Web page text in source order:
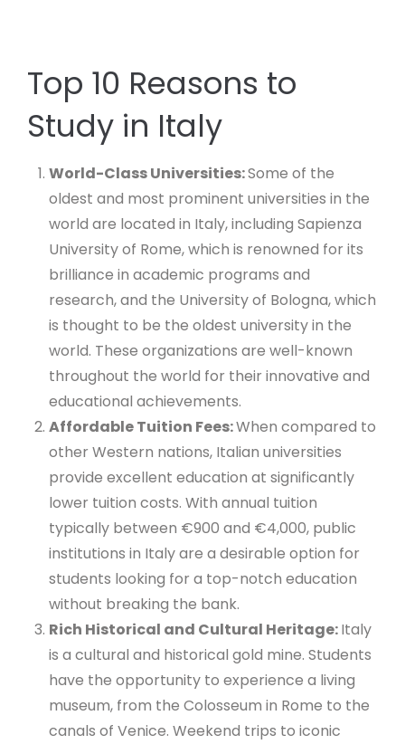
Top 10 Reasons to
Study in Italy
World-Class Universities:Some of the
oldest and most prominent universities in the
world are located in Italy, including Sapienza
University of Rome, which is renowned for its
brilliance in academic programs and
research, and the University of Bologna, which
is thought to be the oldest university in the
world. These organizations are well-known
throughout the world for their innovative and
educational achievements.
Affordable Tuition Fees:When compared to
other Western nations, Italian universities
provide excellent education at significantly
lower tuition costs. With annual tuition
typically between €900 and €4,000, public
institutions in Italy are a desirable option for
students looking for a top-notch education
without breaking the bank.
Rich Historical and Cultural Heritage:Italy
is a cultural and historical gold mine. Students
have the opportunity to experience a living
museum, from the Colosseum in Rome to the
canals of Venice. Weekend trips to iconic